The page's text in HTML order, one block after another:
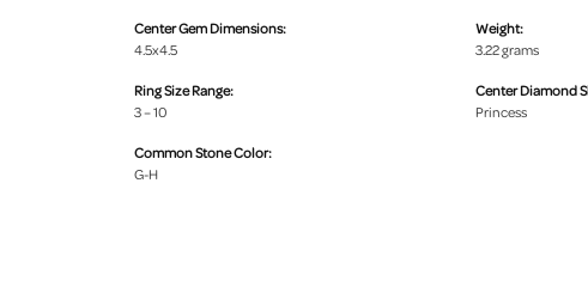
Center Gem Dimensions:
4.5x4.5
Ring Size Range:
3 – 10
Common Stone Color:
G-H
Weight:
3.22 grams
Center Diamond
Princess